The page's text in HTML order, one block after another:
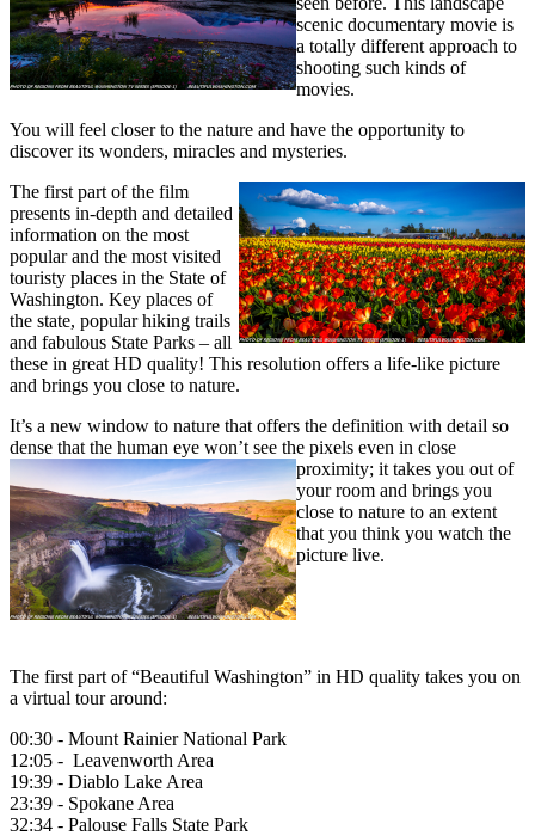
scenic documentary movie is
a totally different approach to
shooting such kinds of
movies.
You will feel closer to the nature and have the opportunity to
discover its wonders, miracles and mysteries.
The first part of the film
presents in-depth and detailed
information on the most
popular and the most visited
touristy places in the State of
Washington. Key places of
the state, popular hiking trails
and fabulous State Parks – all
these in great HD quality! This resolution offers a life-like picture
and brings you close to nature.
It’s a new window to nature that offers the definition with detail so
dense that the human eye won’t see the pixels even in close
proximity; it takes you out of
your room and brings you
close to nature to an extent
that you think you watch the
picture live.
The first part of “Beautiful Washington” in HD quality takes you on
a virtual tour around:
00:30 - Mount Rainier National Park
12:05 - Leavenworth Area
19:39 - Diablo Lake Area
23:39 - Spokane Area
32:34 - Palouse Falls State Park